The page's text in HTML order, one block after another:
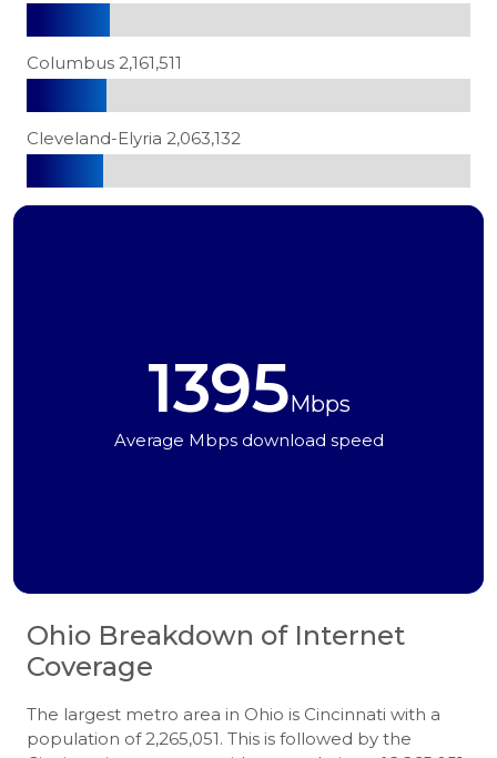
Columbus 2,161,511
Cleveland-Elyria 2,063,132
1395Mbps
Average Mbps download speed
Ohio Breakdown of Internet
Coverage
The largest metro area in Ohio is Cincinnati with a
population of 2,265,051. This is followed by the